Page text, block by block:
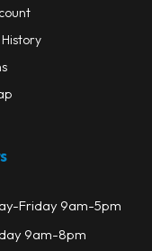
Friday 9am-5pm
9am-8pm